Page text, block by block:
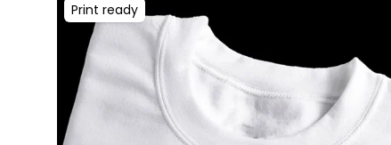
Print ready